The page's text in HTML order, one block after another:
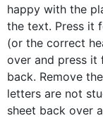
happy with the
the text. Press it
(or the correct
over and press it
back. Remove
letters are not
sheet back over